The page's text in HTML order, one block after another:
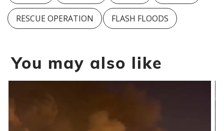
RESCUE OPERATION FLASH FLOODS
You may also like